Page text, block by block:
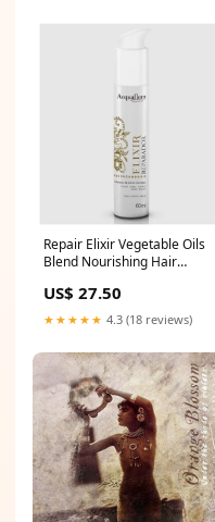
Repair Elixir Vegetable Oils
Blend Nourishing Hair
Boti Baby
US$ 27.50
★★★★★ 4.3 (18 reviews)